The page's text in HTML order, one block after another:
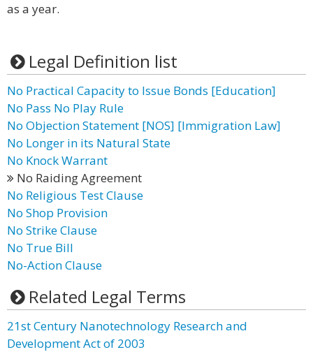
as a year.
Legal Definition list
No Practical Capacity to Issue Bonds [Education]
No Pass No Play Rule
No Objection Statement [NOS] [Immigration Law]
No Longer in its Natural State
No Knock Warrant
No Raiding Agreement
No Religious Test Clause
No Shop Provision
No Strike Clause
No True Bill
No-Action Clause
Related Legal Terms
21st Century Nanotechnology Research and
Development Act of 2003